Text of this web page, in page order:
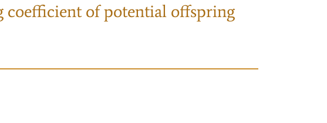
coefficient of potential offspring